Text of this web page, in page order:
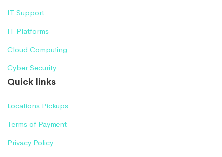
IT Support
IT Platforms
Cloud Computing
Cyber Security
Quick links
Locations Pickups
Terms of Payment
Privacy Policy